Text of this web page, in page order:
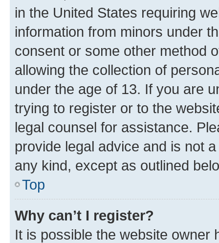
in the United States requiring
information from minors under
consent or some other method
allowing the collection of
under the age of 13. If you are
trying to register or to the
legal counsel for assistance.
provide legal advice and is not
any kind, except as outlined
Top
Why can’t I register?
It is possible the website owner